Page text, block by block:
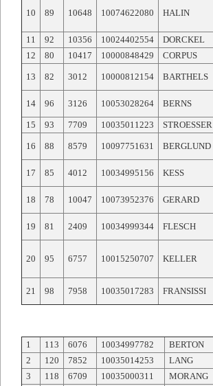
10 89 10648 10074622080 HALIN
11
92 10356 10024402554 DORCKEL
12
80 10417 10000848429 CORPUS
13 82 3012 10000812154 BARTHELS
14 96 3126 10053028264 BERNS
15
93 7709 10035011223 STROESSER
16 88 8579 10097751631 BERGLUND
17 85 4012 10034995156 KESS
18 78 10047 10073952376 GERARD
19 81 2409 10034999344 FLESCH
20 95 6757 10015250707 KELLER
21 98 7958 10035017283 FRANSISSI
1 113 6076 10034997782 BERTON
2
120 7852 10035014253 LANG
3
118 6709 10035000311 MORANG